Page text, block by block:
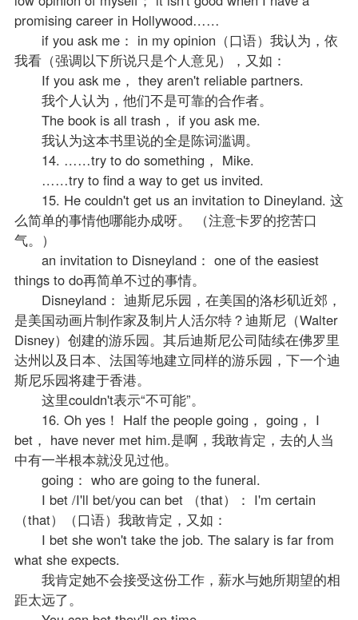
promising career in Hollywood……
if you ask me： in my opinion（口语）我认为，依
我看（强调以下所说只是个人意见），又如：
If you ask me， they aren't reliable partners.
我个人认为，他们不是可靠的合作者。
The book is all trash， if you ask me.
我认为这本书里说的全是陈词滥调。
14. ……try to do something， Mike.
……try to find a way to get us invited.
15. He couldn't get us an invitation to Dineyland. 这
么简单的事情他哪能办成呀。 （注意卡罗的挖苦口
气。）
an invitation to Disneyland： one of the easiest
things to do再简单不过的事情。
Disneyland： 迪斯尼乐园，在美国的洛杉矶近郊，
是美国动画片制作家及制片人活尔特？迪斯尼（Walter
Disney）创建的游乐园。其后迪斯尼公司陆续在佛罗里
达州以及日本、法国等地建立同样的游乐园，下一个迪
斯尼乐园将建于香港。
这里couldn't表示“不可能”。
16. Oh yes！ Half the people going， going， I
bet， have never met him.是啊，我敢肯定，去的人当
中有一半根本就没见过他。
going： who are going to the funeral.
I bet /I'll bet/you can bet （that）： I'm certain
（that）（口语）我敢肯定，又如：
I bet she won't take the job. The salary is far from
what she expects.
我肯定她不会接受这份工作，薪水与她所期望的相
距太远了。